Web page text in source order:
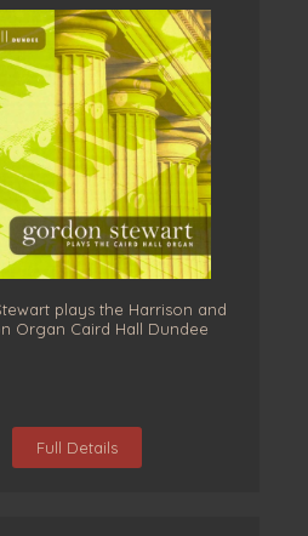
plays the Harrison and
Organ Caird Hall Dundee
Full Details